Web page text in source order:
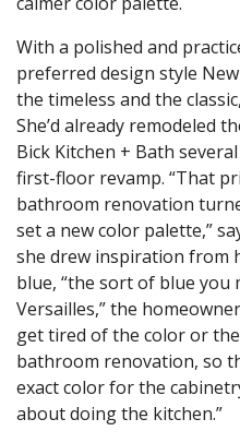
With a polished and
preferred design style
the timeless and the
She’d already remodeled
Bick Kitchen + Bath
first-floor revamp. “That
bathroom renovation
set a new color palette,”
she drew inspiration from
blue, “the sort of blue you
Versailles,” the
get tired of the color or
bathroom renovation, so
exact color for the
about doing the kitchen.”